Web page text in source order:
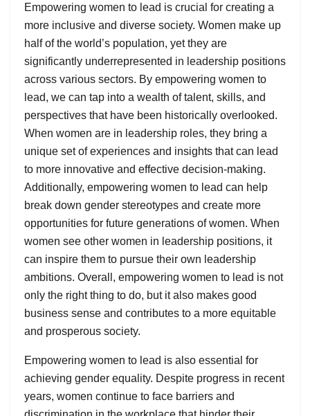
Empowering women to lead is crucial for creating a
more inclusive and diverse society. Women make up
half of the world’s population, yet they are
significantly underrepresented in leadership positions
across various sectors. By empowering women to
lead, we can tap into a wealth of talent, skills, and
perspectives that have been historically overlooked.
When women are in leadership roles, they bring a
unique set of experiences and insights that can lead
to more innovative and effective decision-making.
Additionally, empowering women to lead can help
break down gender stereotypes and create more
opportunities for future generations of women. When
women see other women in leadership positions, it
can inspire them to pursue their own leadership
ambitions. Overall, empowering women to lead is not
only the right thing to do, but it also makes good
business sense and contributes to a more equitable
and prosperous society.
Empowering women to lead is also essential for
achieving gender equality. Despite progress in recent
years, women continue to face barriers and